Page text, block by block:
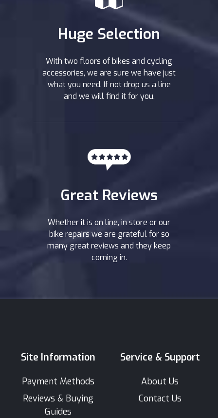
Huge Selection
With two floors of bikes and cycling
accessories, we are sure we have just
what you need. If not drop us a line
and we will find it for you.
Great Reviews
Whether it is on line, in store or our
bike repairs we are grateful for so
many great reviews and they keep
coming in.
Site Information
Payment Methods
Reviews & Buying
Guides
Service & Support
About Us
Contact Us